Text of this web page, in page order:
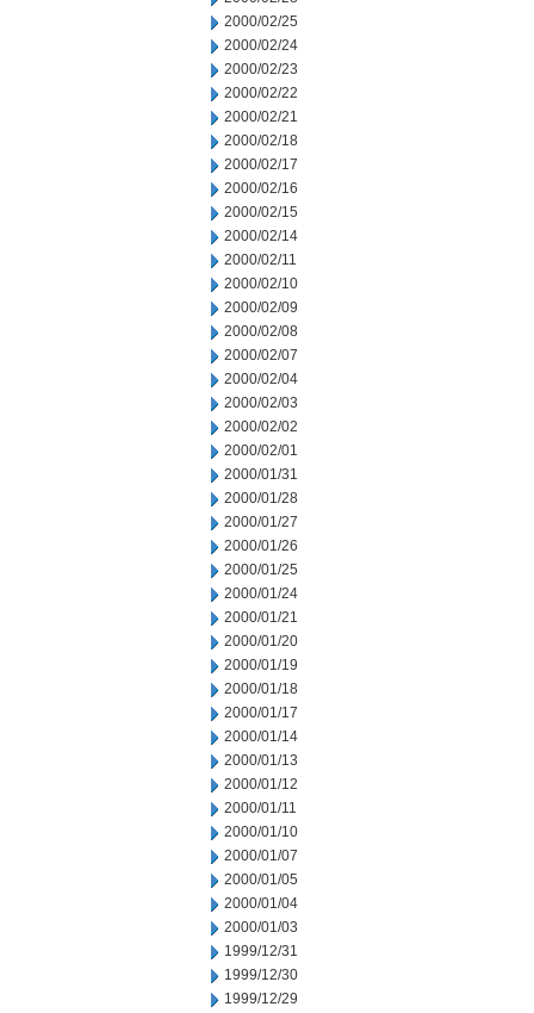
2000/02/25
2000/02/24
2000/02/23
2000/02/22
2000/02/21
2000/02/18
2000/02/17
2000/02/16
2000/02/15
2000/02/14
2000/02/11
2000/02/10
2000/02/09
2000/02/08
2000/02/07
2000/02/04
2000/02/03
2000/02/02
2000/02/01
2000/01/31
2000/01/28
2000/01/27
2000/01/26
2000/01/25
2000/01/24
2000/01/21
2000/01/20
2000/01/19
2000/01/18
2000/01/17
2000/01/14
2000/01/13
2000/01/12
2000/01/11
2000/01/10
2000/01/07
2000/01/05
2000/01/04
2000/01/03
1999/12/31
1999/12/30
1999/12/29